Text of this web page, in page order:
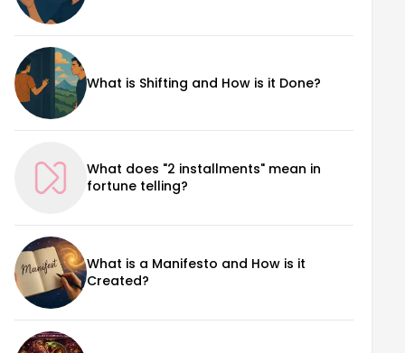
What is Shifting and How is it Done?
What does "2 installments" mean in
fortune telling?
What is a Manifesto and How is it
Created?